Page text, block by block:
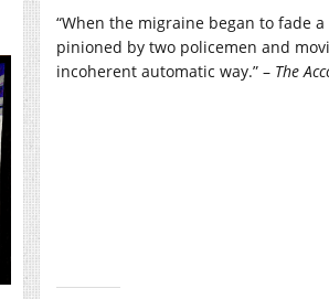
“When the migraine began to fade
pinioned by two policemen and
incoherent automatic way.” – The